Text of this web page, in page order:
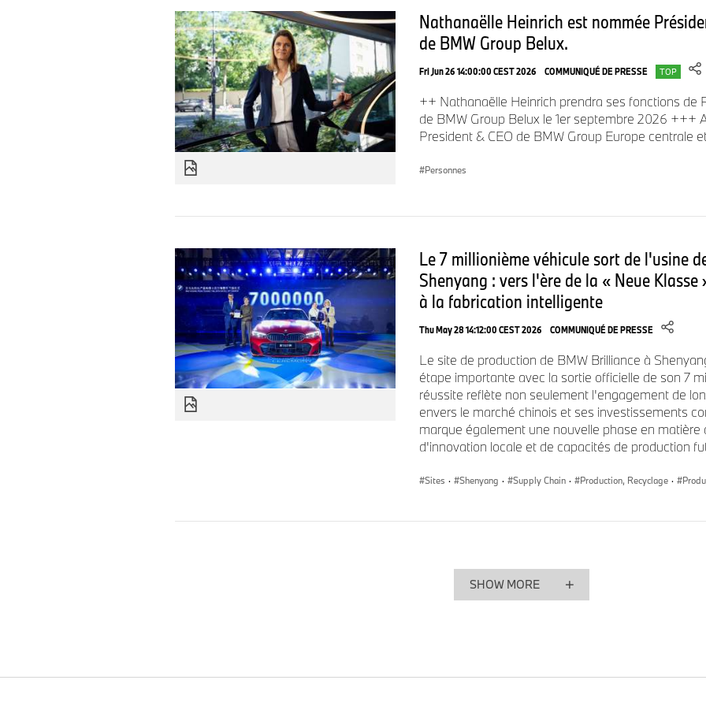
Ritu Chandy, currently Head of BMW Group Treasury, will
Head of the BMW Group Sales Region Asia-Pacific, Eastern
Africa on 1 October 2025.
Ritu Chandy began her career with the BMW Group in 2001
respect with financial market stakeholders for her
unwavering dedication.
“We are confident that Ritu Chandy, with her drive and
heterogeneous markets, will continue to build on the strong
region. I would like to thank Ritu, who has worked tirelessly
Group's reputation in the financial market and, together with
process improvements in Group Treasury," said Walter Mertl.
Her appointment as Head of the Sales Region Asia-Pacific,
previous roles, Ritu Chandy has comprehensive knowledge
"Ritu Chandy’s appointment brings a leader with a unique
Nathanaëlle Heinrich est nommée
de BMW Group Belux.
Fri Jun 26 14:00:00 CEST 2026 COMMUNIQUÉ DE PRESSE TOP
++ Nathanaëlle Heinrich prendra ses fonctions de
de BMW Group Belux le 1er septembre 2026 +++
President & CEO de BMW Group Europe centrale
Personnes
Le 7 millionième véhicule sort de l'usine
Shenyang : vers l'ère de la « Neue
à la fabrication intelligente
Thu May 28 14:12:00 CEST 2026 COMMUNIQUÉ DE PRESSE
Le site de production de BMW Brilliance à
étape importante avec la sortie officielle de son 7
réussite reflète non seulement l'engagement de
envers le marché chinois et ses investissements
marque également une nouvelle phase en matière
d'innovation locale et de capacités de production
Sites · Shenyang · Supply Chain · Production, Recyclage ·
SHOW MORE